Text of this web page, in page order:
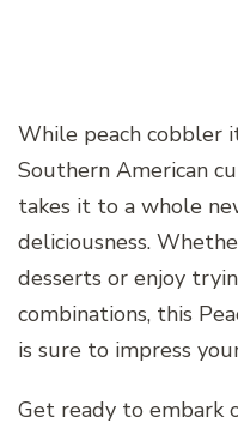
While peach cobbler
Southern American
takes it to a whole
deliciousness.
desserts or enjoy
combinations, this
is sure to impress
Get ready to embark